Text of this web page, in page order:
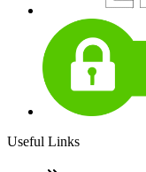
Useful Links